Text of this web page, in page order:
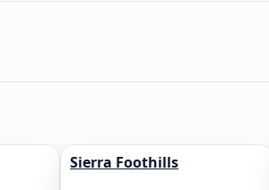
Sierra Foothills